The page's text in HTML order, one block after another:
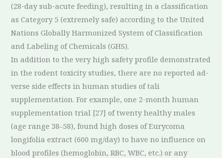
(28-day sub-acute feeding), resulting in a classification
as Category 5 (extremely safe) according to the United
Nations Globally Harmonized System of Classification
and Labeling of Chemicals (GHS).
In addition to the very high safety profile demonstrated
in the rodent toxicity studies, there are no reported ad-
verse side effects in human studies of tali
supplementation. For example, one 2-month human
supplementation trial [27] of twenty healthy males
(age range 38–58), found high doses of Eurycoma
longifolia extract (600 mg/day) to have no influence on
blood profiles (hemoglobin, RBC, WBC, etc.) or any